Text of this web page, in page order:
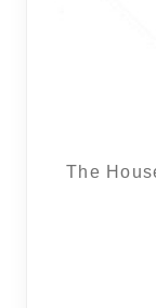
The